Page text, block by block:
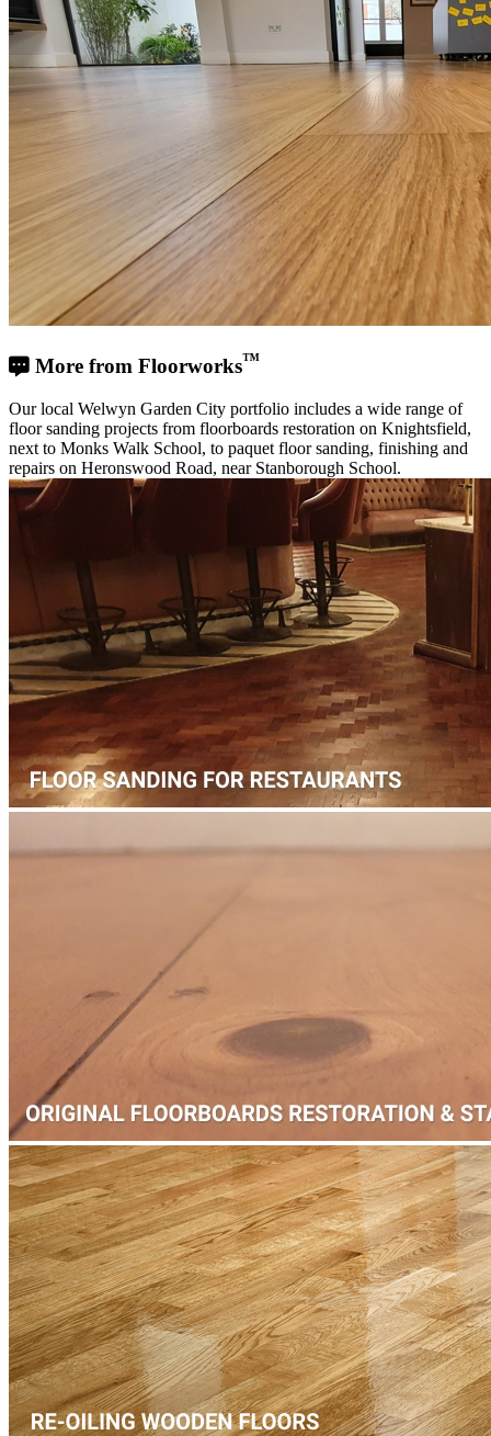
More from Floorworks™
Our local Welwyn Garden City portfolio includes a wide range of
floor sanding projects from floorboards restoration on Knightsfield,
next to Monks Walk School, to paquet floor sanding, finishing and
repairs on Heronswood Road, near Stanborough School.